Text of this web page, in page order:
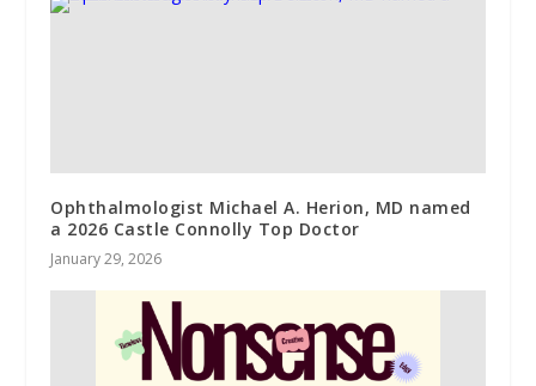
Ophthalmologist Michael A. Herion, MD named
a 2026 Castle Connolly Top Doctor
January 29, 2026